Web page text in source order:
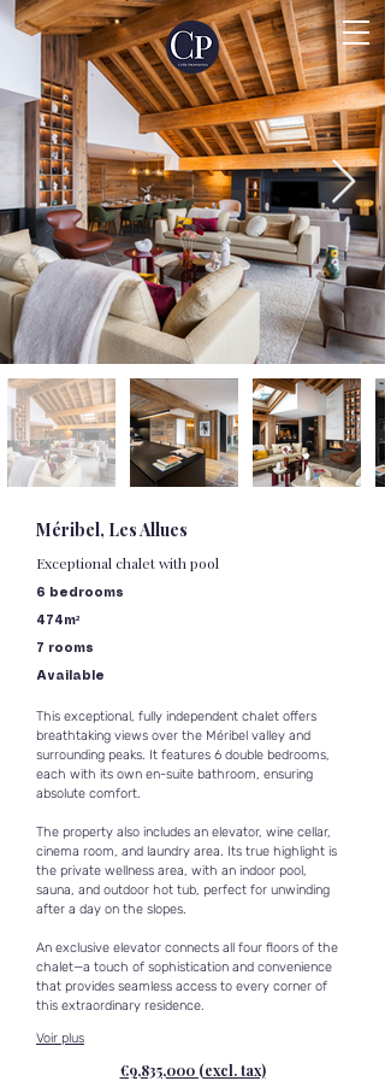
Méribel, Les Allues
Exceptional chalet with pool
6 bedrooms
474m²
7 rooms
Available
This exceptional, fully independent chalet offers
breathtaking views over the Méribel valley and
surrounding peaks. It features 6 double bedrooms,
each with its own en-suite bathroom, ensuring
absolute comfort.
The property also includes an elevator, wine cellar,
cinema room, and laundry area. Its true highlight is
the private wellness area, with an indoor pool,
sauna, and outdoor hot tub, perfect for unwinding
after a day on the slopes.
An exclusive elevator connects all four floors of the
chalet—a touch of sophistication and convenience
that provides seamless access to every corner of
this extraordinary residence.
Voir plus
€9,835,000 (excl. tax)